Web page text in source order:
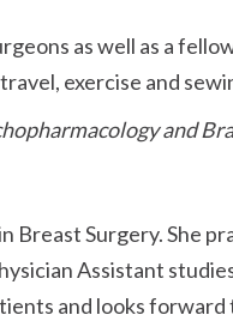
as well as a
exercise and
and
Surgery. She
Assistant
and looks